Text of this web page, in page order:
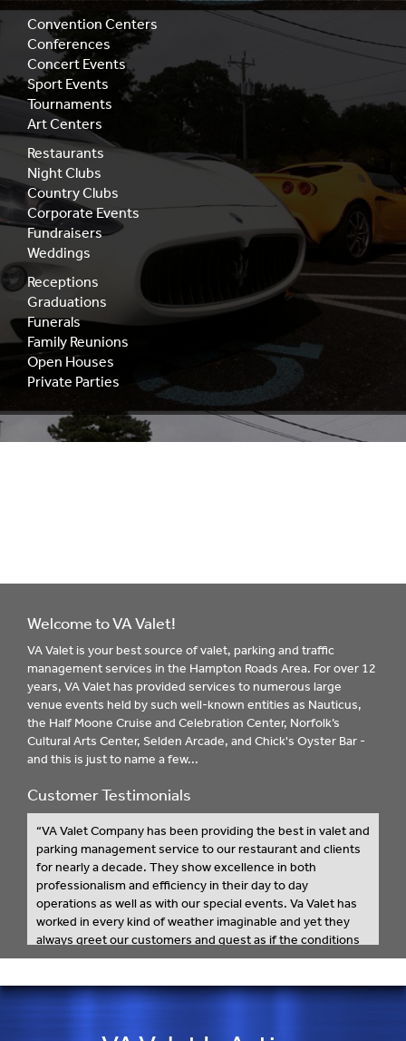
Convention Centers
Conferences
Concert Events
Sport Events
Tournaments
Art Centers
Restaurants
Night Clubs
Country Clubs
Corporate Events
Fundraisers
Weddings
Receptions
Graduations
Funerals
Family Reunions
Open Houses
Private Parties
Welcome to VA Valet!
VA Valet is your best source of valet, parking and traffic
management services in the Hampton Roads Area. For over 12
years, VA Valet has provided services to numerous large
venue events held by such well-known entities as Nauticus,
the Half Moone Cruise and Celebration Center, Norfolk’s
Cultural Arts Center, Selden Arcade, and Chick's Oyster Bar -
and this is just to name a few...
Customer Testimonials
“VA Valet Company has been providing the best in valet and
parking management service to our restaurant and clients
for nearly a decade. They show excellence in both
professionalism and efficiency in their day to day
operations as well as with our special events. Va Valet has
worked in every kind of weather imaginable and yet they
always greet our customers and guest as if the conditions
are perfect. From their attitudes to their work ethic, there’s
establishment and our guests.